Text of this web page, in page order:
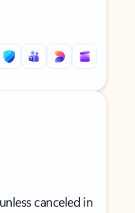
canceled in